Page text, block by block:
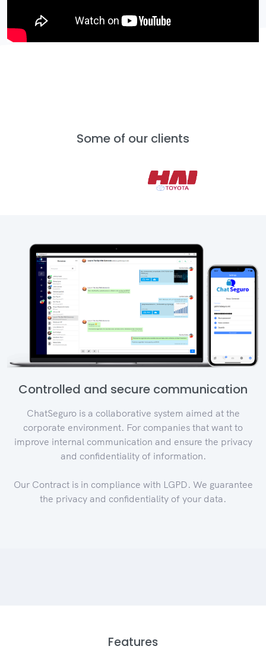
Some of our clients
Controlled and secure communication
ChatSeguro is a collaborative system aimed at the
corporate environment. For companies that want to
improve internal communication and ensure the privacy
and confidentiality of information.
Our Contract is in compliance with LGPD. We guarantee
the privacy and confidentiality of your data.
Features